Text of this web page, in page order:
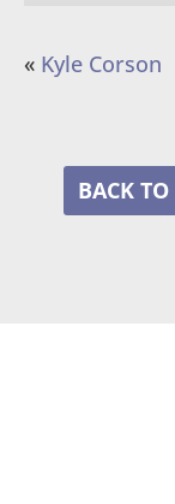
« Kyle Corson